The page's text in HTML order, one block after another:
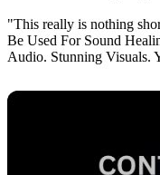
"This really is nothing
Be Used For Sound
Audio. Stunning Visuals.